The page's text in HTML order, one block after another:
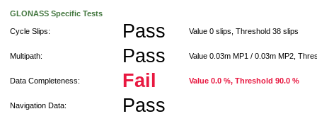
GLONASS Specific Tests
Cycle Slips: Pass Value 0 slips, Threshold 38 slips
Multipath: Pass Value 0.03m MP1 / 0.03m MP2,
Data Completeness: Fail Value 0.0 %, Threshold 90.0 %
Navigation Data: Pass